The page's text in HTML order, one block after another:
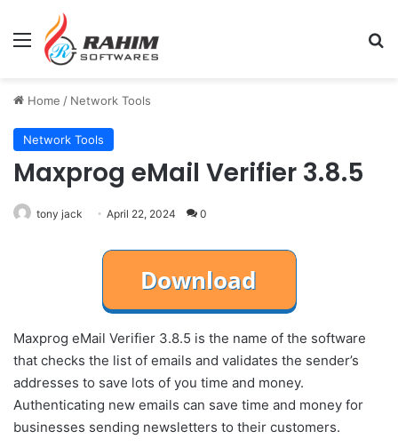
Menu
Home / Network Tools
Network Tools
Maxprog eMail Verifier 3.8.5
tony jack April 22, 2024 0
Maxprog eMail Verifier 3.8.5 is the name of the software
that checks the list of emails and validates the sender’s
addresses to save lots of you time and money.
Authenticating new emails can save time and money for
businesses sending newsletters to their customers.